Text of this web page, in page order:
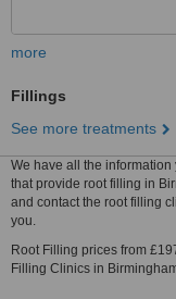
more
Fillings
See more treatments
We have all the
that provide root filling in
and contact the root filling
you.
Root Filling prices from
Filling Clinics in